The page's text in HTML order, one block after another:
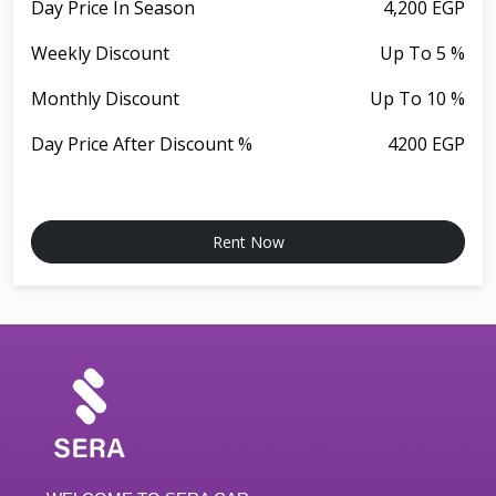
Day Price In Season
4,200 EGP
Weekly Discount
Up To 5 %
Monthly Discount
Up To 10 %
Day Price After Discount %
4200 EGP
Rent Now